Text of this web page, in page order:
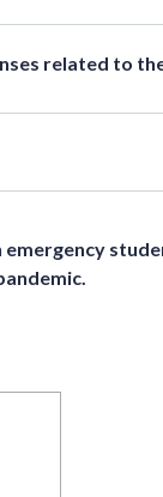
related to
emergency